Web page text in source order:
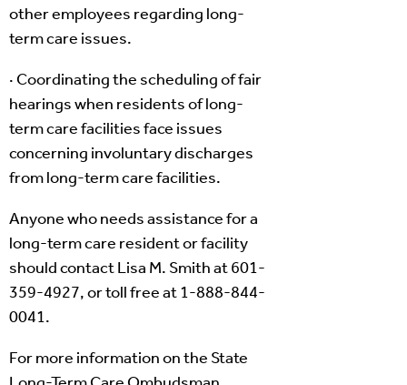
other employees regarding long-
term care issues.
· Coordinating the scheduling of fair
hearings when residents of long-
term care facilities face issues
concerning involuntary discharges
from long-term care facilities.
Anyone who needs assistance for a
long-term care resident or facility
should contact Lisa M. Smith at 601-
359-4927, or toll free at 1-888-844-
0041.
For more information on the State